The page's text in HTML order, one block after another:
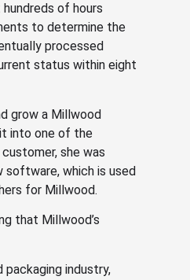
of hours
to determine the
processed
status within eight
grow a Millwood
into one of the
she was
software, which is used
for Millwood.
that Millwood’s
packaging industry,